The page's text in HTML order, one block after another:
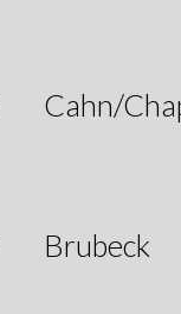
Cahn/
Brubeck